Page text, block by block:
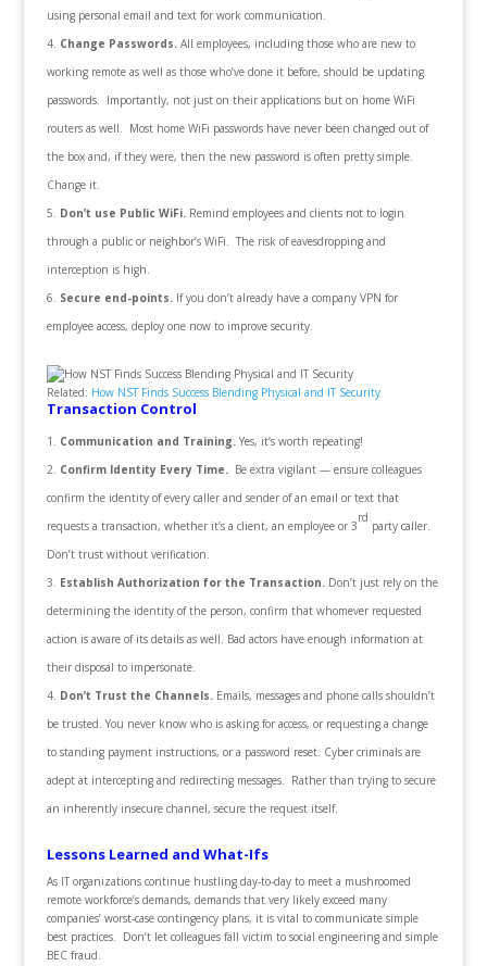
using personal email and text for work communication.
Change Passwords. All employees, including those who are new to
working remote as well as those who’ve done it before, should be updating
passwords. Importantly, not just on their applications but on home WiFi
routers as well. Most home WiFi passwords have never been changed out of
the box and, if they were, then the new password is often pretty simple.
Change it.
Don’t use Public WiFi. Remind employees and clients not to login
through a public or neighbor’s WiFi. The risk of eavesdropping and
interception is high.
Secure end-points. If you don’t already have a company VPN for
employee access, deploy one now to improve security.
Related: How NST Finds Success Blending Physical and IT Security
Transaction Control
Communication and Training. Yes, it’s worth repeating!
Confirm Identity Every Time. Be extra vigilant — ensure colleagues
confirm the identity of every caller and sender of an email or text that
requests a transaction, whether it’s a client, an employee or 3
rd
party caller.
Don’t trust without verification.
Establish Authorization for the Transaction. Don’t just rely on the
determining the identity of the person, confirm that whomever requested
action is aware of its details as well. Bad actors have enough information at
their disposal to impersonate.
Don’t Trust the Channels. Emails, messages and phone calls shouldn’t
be trusted. You never know who is asking for access, or requesting a change
to standing payment instructions, or a password reset. Cyber criminals are
adept at intercepting and redirecting messages. Rather than trying to secure
an inherently insecure channel, secure the request itself.
Lessons Learned and What-Ifs
As IT organizations continue hustling day-to-day to meet a mushroomed
remote workforce’s demands, demands that very likely exceed many
companies’ worst-case contingency plans, it is vital to communicate simple
best practices. Don’t let colleagues fall victim to social engineering and simple
BEC fraud.